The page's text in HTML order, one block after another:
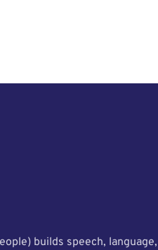
builds speech, language,